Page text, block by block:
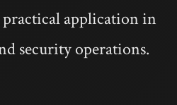
practical application in
security operations.